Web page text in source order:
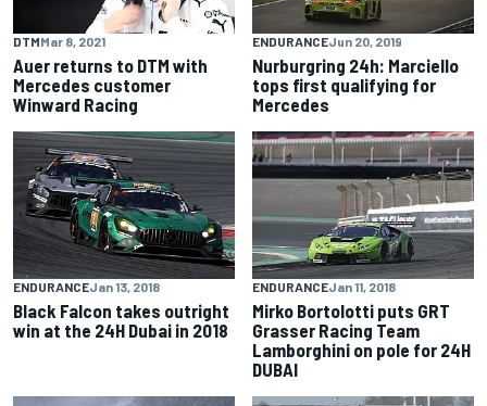
DTMMar 8, 2021
Auer returns to DTM with
Mercedes customer
Winward Racing
ENDURANCEJun 20, 2019
Nurburgring 24h: Marciello
tops first qualifying for
Mercedes
ENDURANCEJan 13, 2018
Black Falcon takes outright
win at the 24H Dubai in 2018
ENDURANCEJan 11, 2018
Mirko Bortolotti puts GRT
Grasser Racing Team
Lamborghini on pole for 24H
DUBAI